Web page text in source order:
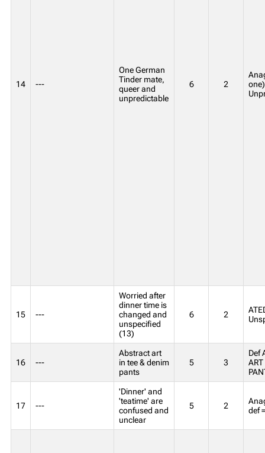
14 ---
One German
Tinder mate,
queer and
unpredictable
6 2
15 ---
Worried after
dinner time is
changed and
unspecified
(13)
6 2
16 ---
Abstract art
in tee & denim
pants
5 3
Def
17 ---
'Dinner' and
'teatime' are
confused and
unclear
5 2
def